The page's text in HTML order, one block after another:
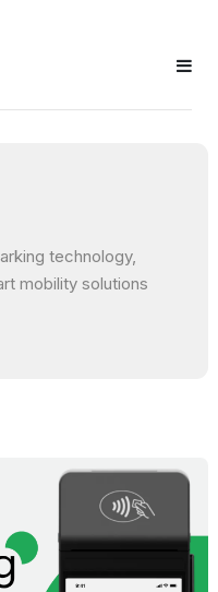
technology,
mobility solutions